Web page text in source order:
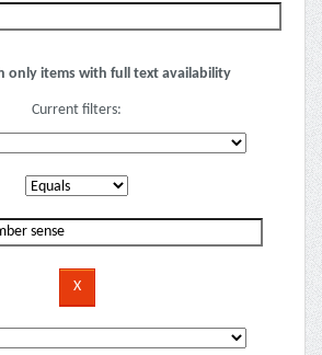
only items with full text availability
Current filters: